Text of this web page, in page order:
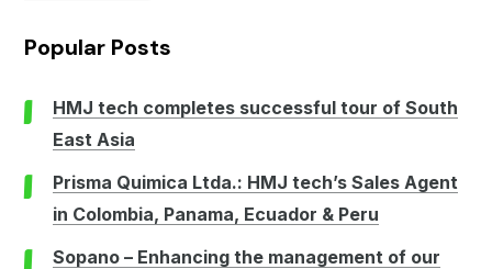
Popular Posts
HMJ tech completes successful tour of South
East Asia
Prisma Quimica Ltda.: HMJ tech’s Sales Agent
in Colombia, Panama, Ecuador & Peru
Sopano – Enhancing the management of our